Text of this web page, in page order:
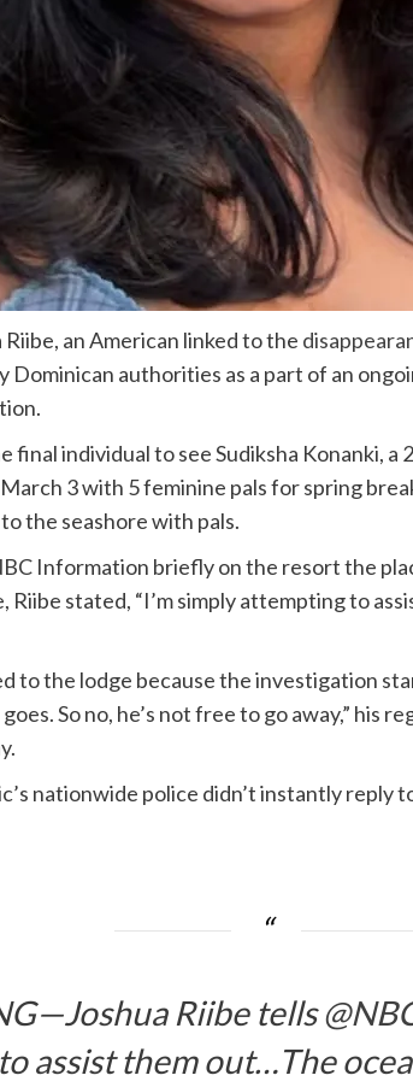
an American linked to the
Dominican authorities as a part of an
final individual to see Sudiksha Konanki,
3 with 5 feminine pals for spring
the seashore with pals.
Information briefly on the resort the
Riibe stated, “I’m simply attempting to
to the lodge because the investigation
So no, he’s not free to go away,” his
nationwide police didn’t instantly reply
Riibe tells
assist them out…The